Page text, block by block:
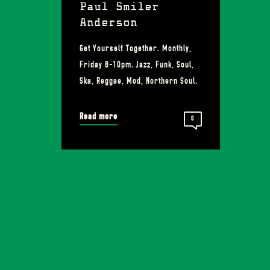
Paul Smiler
Anderson
Get Yourself Together. Monthly,
Friday 8-10pm. Jazz, Funk, Soul,
Ska, Reggae, Mod, Northern Soul.
Read more 0